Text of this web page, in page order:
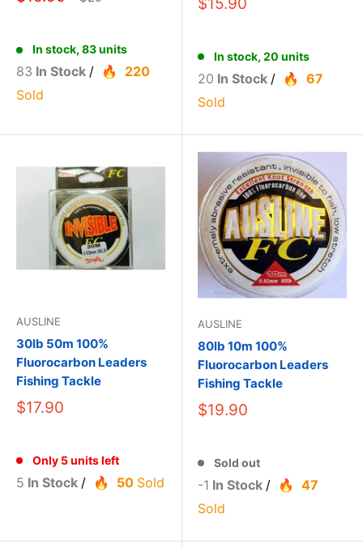
In stock, 83 units
83 In Stock /
220
Sold
In stock, 20 units
20 In Stock /
67
Sold
AUSLINE
30lb 50m 100%
Fluorocarbon Leaders
Fishing Tackle
$17.90
Only 5 units left
5 In Stock / 50 Sold
AUSLINE
80lb 10m 100%
Fluorocarbon Leaders
Fishing Tackle
$19.90
Sold out
-1 In Stock /
47
Sold